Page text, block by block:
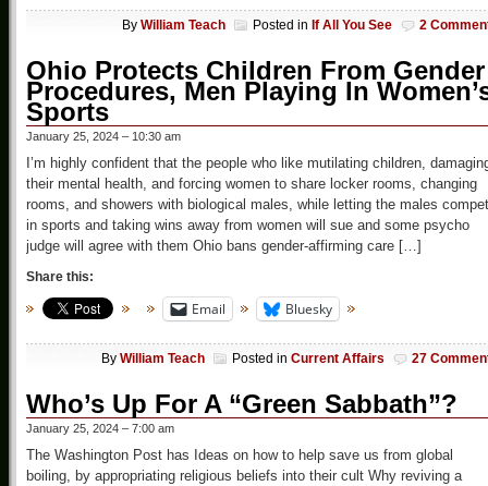
By William Teach Posted in If All You See 2
Ohio Protects Children From Gender
Procedures, Men Playing In
Sports
January 25, 2024 – 10:30 am
I’m highly confident that the people who like mutilating children,
their mental health, and forcing women to share locker rooms, changing
rooms, and showers with biological males, while letting the males
in sports and taking wins away from women will sue and some psycho
judge will agree with them Ohio bans gender-affirming care […]
Share this:
Email Bluesky
By William Teach Posted in Current Affairs 27
Who’s Up For A “Green Sabbath”?
January 25, 2024 – 7:00 am
The Washington Post has Ideas on how to help save us from global
boiling, by appropriating religious beliefs into their cult Why reviving a